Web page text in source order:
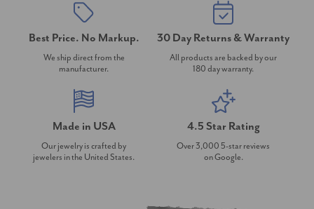
Best Price. No Markup.
We ship direct from the
manufacturer.
30 Day Returns & Warranty
All products are backed by our
180 day warranty.
Made in USA
Our jewelry is crafted by
jewelers in the United States.
4.5 Star Rating
Over 3,000 5-star reviews
on Google.